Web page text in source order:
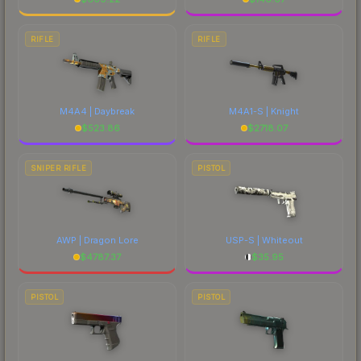
RIFLE
M4A4 | Daybreak
$523.86
RIFLE
M4A1-S | Knight
$2718.07
SNIPER RIFLE
AWP | Dragon Lore
$4787.37
PISTOL
USP-S | Whiteout
$35.95
PISTOL PISTOL